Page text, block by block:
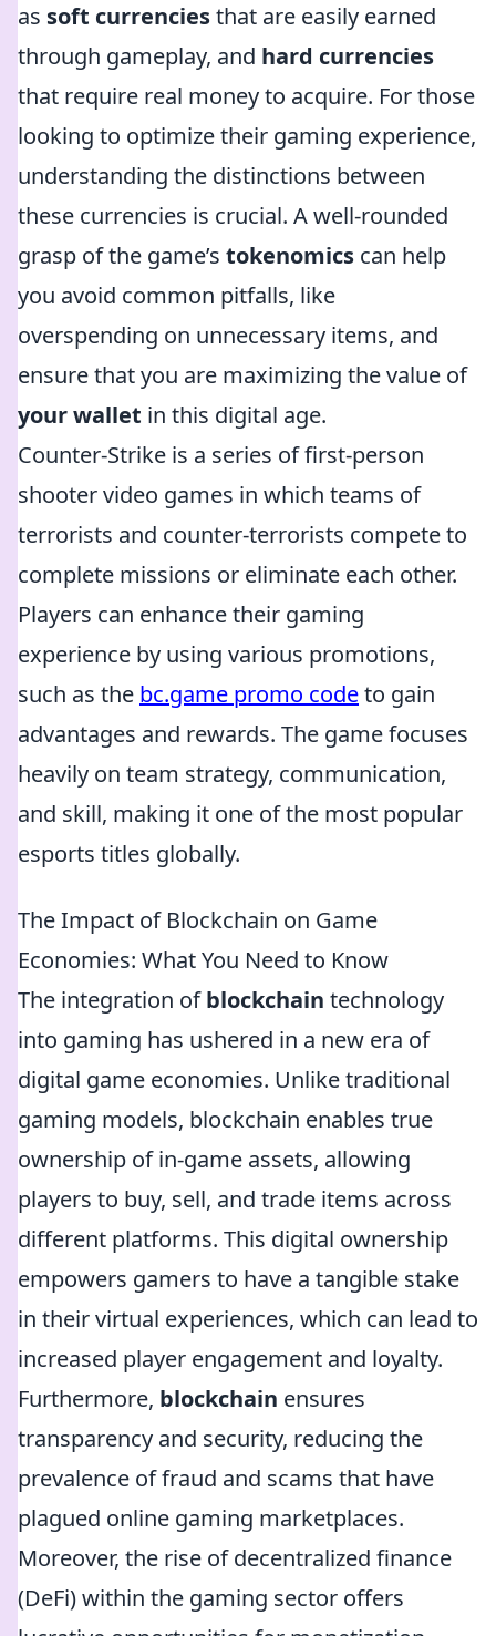
as soft currenciesthat are easily earned
through gameplay, and hard currencies
that require real money to acquire. For those
looking to optimize their gaming experience,
understanding the distinctions between
these currencies is crucial. A well-rounded
grasp of the game’s tokenomics can help
you avoid common pitfalls, like
overspending on unnecessary items, and
ensure that you are maximizing the value of
your wallet in this digital age.
Counter-Strike is a series of first-person
shooter video games in which teams of
terrorists and counter-terrorists compete to
complete missions or eliminate each other.
Players can enhance their gaming
experience by using various promotions,
such as the bc.game promo codeto gain
advantages and rewards. The game focuses
heavily on team strategy, communication,
and skill, making it one of the most popular
esports titles globally.
The Impact of Blockchain on Game
Economies: What You Need to Know
The integration ofblockchain technology
into gaming has ushered in a new era of
digital game economies. Unlike traditional
gaming models, blockchain enables true
ownership of in-game assets, allowing
players to buy, sell, and trade items across
different platforms. This digital ownership
empowers gamers to have a tangible stake
in their virtual experiences, which can lead to
increased player engagement and loyalty.
Furthermore, blockchain ensures
transparency and security, reducing the
prevalence of fraud and scams that have
plagued online gaming marketplaces.
Moreover, the rise of decentralized finance
(DeFi) within the gaming sector offers